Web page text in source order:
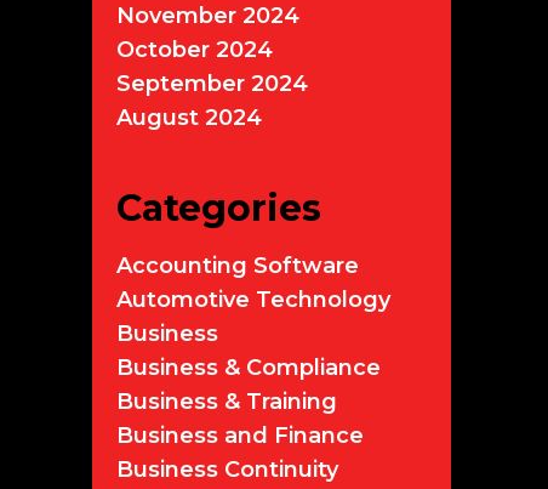
November 2024
October 2024
September 2024
August 2024
Categories
Accounting Software
Automotive Technology
Business
Business & Compliance
Business & Training
Business and Finance
Business Continuity